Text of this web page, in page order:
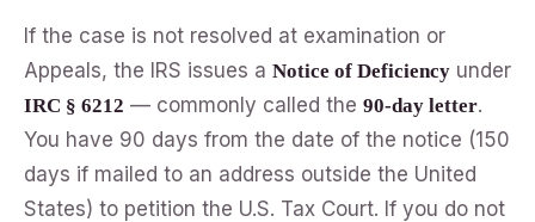
If the case is not resolved at examination or
Appeals, the IRS issues a Notice of Deficiency under
IRC § 6212 — commonly called the 90-day letter.
You have 90 days from the date of the notice (150
days if mailed to an address outside the United
States) to petition the U.S. Tax Court. If you do not